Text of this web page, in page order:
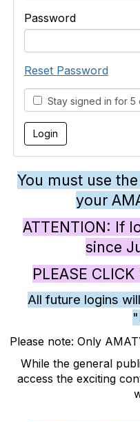
Password
Reset Password
Stay signed in for 5
You must use
your
ATTENTION: If
since
PLEASE
All future logins
Please note: Only
While the general
access the exciting